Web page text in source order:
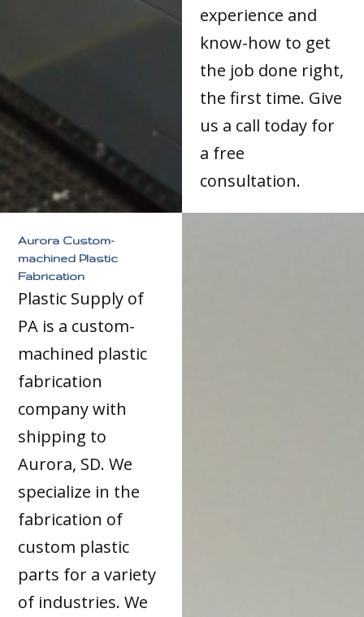
experience and
know-how to get
the job done right,
the first time. Give
us a call today for
a free
consultation.
Aurora Custom-
machined Plastic
Fabrication
Plastic Supply of
PA is a custom-
machined plastic
fabrication
company with
shipping to
Aurora, SD. We
specialize in the
fabrication of
custom plastic
parts for a variety
of industries. We